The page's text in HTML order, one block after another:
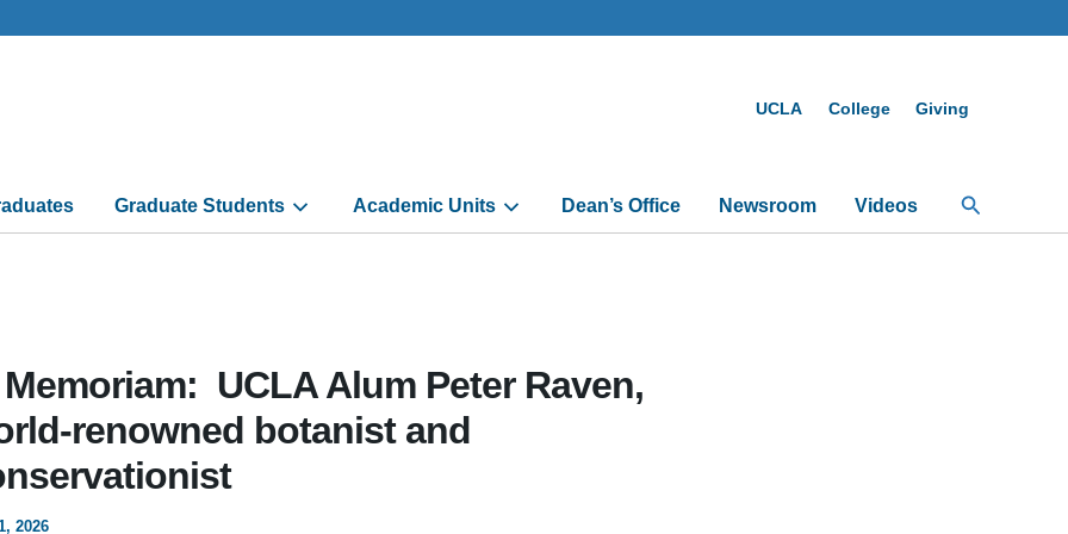
UCLA College Giving
Graduate Students Academic Units Dean’s Office Newsroom Videos Search
UCLA Alum Peter Raven,
renowned botanist and
2026